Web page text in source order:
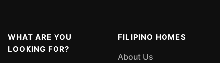
WHAT ARE YOU
LOOKING FOR?
FILIPINO HOMES
About Us